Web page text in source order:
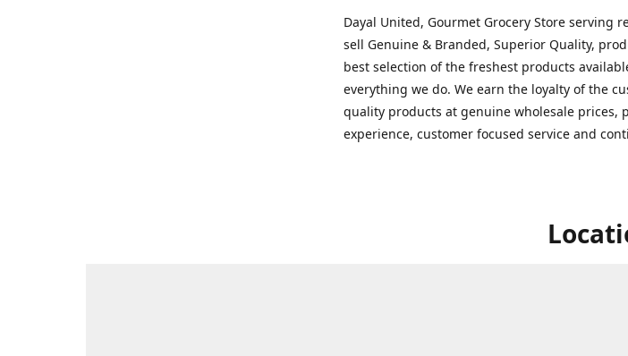
Dayal United, Gourmet Grocery Store serving
sell Genuine & Branded, Superior Quality,
best selection of the freshest products
everything we do. We earn the loyalty of the
quality products at genuine wholesale prices,
experience, customer focused service and